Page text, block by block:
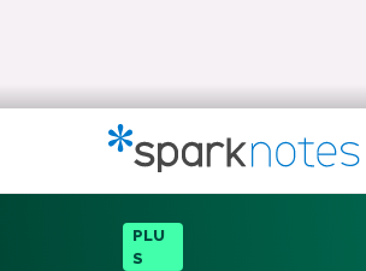
PLU
S